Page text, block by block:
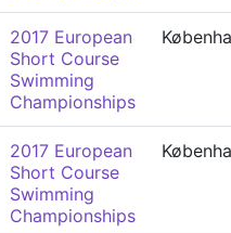
2017 European
Short Course
Swimming
Championships
2017 European
Short Course
Swimming
Championships